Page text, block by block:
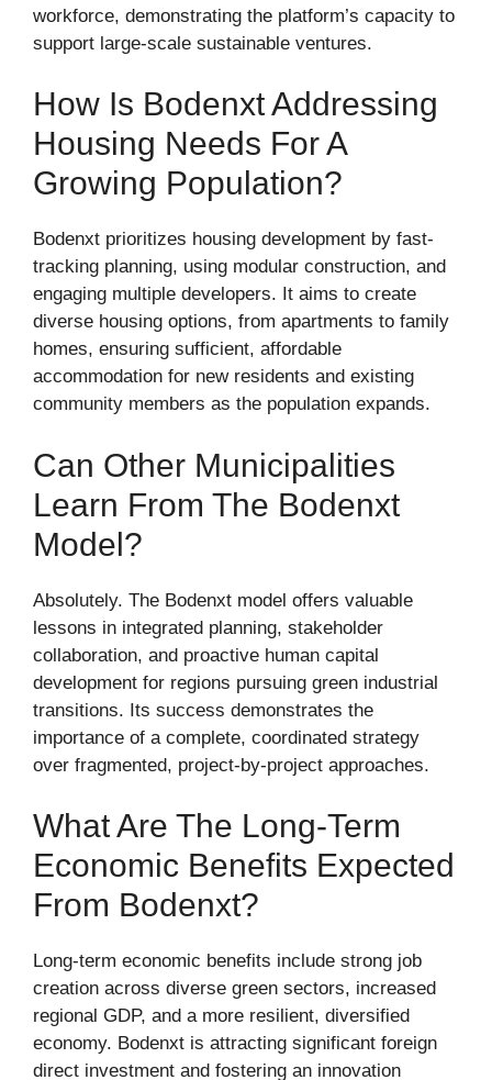
workforce, demonstrating the platform’s capacity to
support large-scale sustainable ventures.
How Is Bodenxt Addressing
Housing Needs For A
Growing Population?
Bodenxt prioritizes housing development by fast-
tracking planning, using modular construction, and
engaging multiple developers. It aims to create
diverse housing options, from apartments to family
homes, ensuring sufficient, affordable
accommodation for new residents and existing
community members as the population expands.
Can Other Municipalities
Learn From The Bodenxt
Model?
Absolutely. The Bodenxt model offers valuable
lessons in integrated planning, stakeholder
collaboration, and proactive human capital
development for regions pursuing green industrial
transitions. Its success demonstrates the
importance of a complete, coordinated strategy
over fragmented, project-by-project approaches.
What Are The Long-Term
Economic Benefits Expected
From Bodenxt?
Long-term economic benefits include strong job
creation across diverse green sectors, increased
regional GDP, and a more resilient, diversified
economy. Bodenxt is attracting significant foreign
direct investment and fostering an innovation